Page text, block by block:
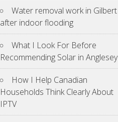
Water removal work in Gilbert
after indoor flooding
What I Look For Before
Recommending Solar in Anglesey
How I Help Canadian
Households Think Clearly About
IPTV